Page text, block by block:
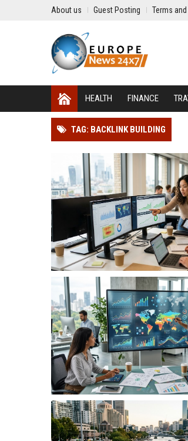
About us Guest Posting Terms
HEALTH FINANCE
TAG: BACKLINK BUILDING